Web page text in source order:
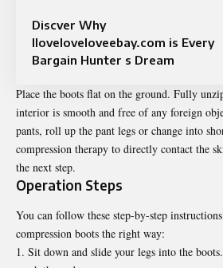
Discver Why
Iloveloveloveebay.com is Every
Bargain Hunter s Dream
Place the boots flat on the ground. Fully
interior is smooth and free of any foreign
pants, roll up the pant legs or change into
compression therapy to directly contact the
the next step.
Operation Steps
You can follow these step-by-step
compression boots the right way:
Sit down and slide your legs into the